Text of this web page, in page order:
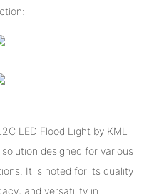
LED Flood Light by KML
designed for various
It is noted for its quality
and versatility in